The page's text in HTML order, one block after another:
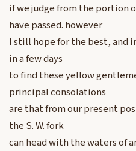
if we judge from the portion
have passed. however
I still hope for the best, and
in a few days
to find these yellow
principal consolations
are that from our present
the S. W. fork
can head with the waters of